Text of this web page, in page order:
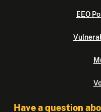
EEO
Have a question